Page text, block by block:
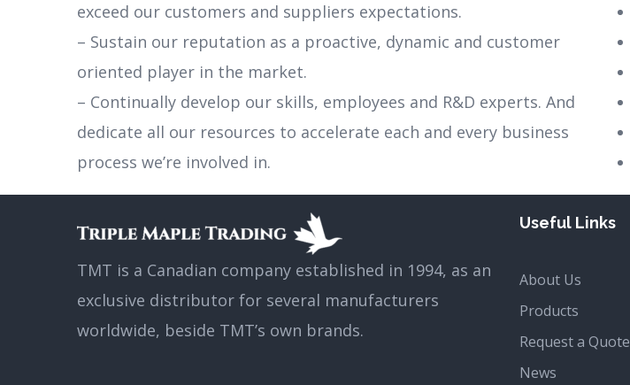
exceed our customers and suppliers expectations.
– Sustain our reputation as a proactive, dynamic and customer
oriented player in the market.
– Continually develop our skills, employees and R&D experts. And
dedicate all our resources to accelerate each and every business
process we’re involved in.
TMT is a Canadian company established in 1994, as an
exclusive distributor for several manufacturers
worldwide, beside TMT’s own brands.
Useful Links
About Us
Products
Request a Quote
News